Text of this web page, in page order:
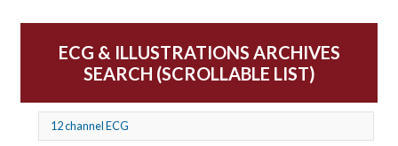
ECG & ILLUSTRATIONS ARCHIVES
SEARCH (SCROLLABLE LIST)
12 channel ECG